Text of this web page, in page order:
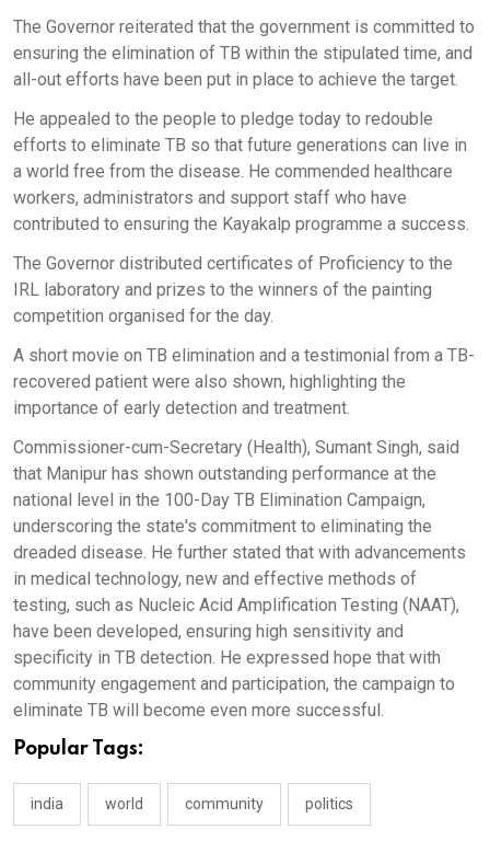
The Governor reiterated that the government is committed to
ensuring the elimination of TB within the stipulated time, and
all-out efforts have been put in place to achieve the target.
He appealed to the people to pledge today to redouble
efforts to eliminate TB so that future generations can live in
a world free from the disease. He commended healthcare
workers, administrators and support staff who have
contributed to ensuring the Kayakalp programme a success.
The Governor distributed certificates of Proficiency to the
IRL laboratory and prizes to the winners of the painting
competition organised for the day.
A short movie on TB elimination and a testimonial from a TB-
recovered patient were also shown, highlighting the
importance of early detection and treatment.
Commissioner-cum-Secretary (Health), Sumant Singh, said
that Manipur has shown outstanding performance at the
national level in the 100-Day TB Elimination Campaign,
underscoring the state's commitment to eliminating the
dreaded disease. He further stated that with advancements
in medical technology, new and effective methods of
testing, such as Nucleic Acid Amplification Testing (NAAT),
have been developed, ensuring high sensitivity and
specificity in TB detection. He expressed hope that with
community engagement and participation, the campaign to
eliminate TB will become even more successful.
Popular Tags:
india world community politics